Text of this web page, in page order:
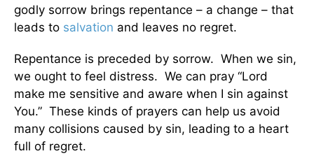
godly sorrow brings repentance – a change – that
leads to salvation and leaves no regret.
Repentance is preceded by sorrow. When we sin,
we ought to feel distress. We can pray “Lord
make me sensitive and aware when I sin against
You.” These kinds of prayers can help us avoid
many collisions caused by sin, leading to a heart
full of regret.